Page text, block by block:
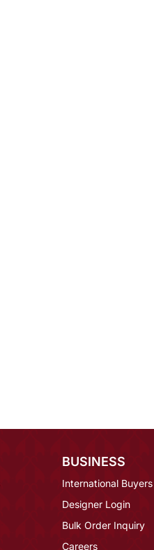
BUSINESS
International Buyers
Designer Login
Bulk Order Inquiry
Careers